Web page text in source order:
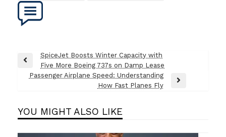
Post
navigation
Previous
Post
SpiceJet Boosts Winter Capacity with
Five More Boeing 737s on Damp Lease
Passenger Airplane Speed: Understanding
How Fast Planes Fly
YOU MIGHT ALSO LIKE